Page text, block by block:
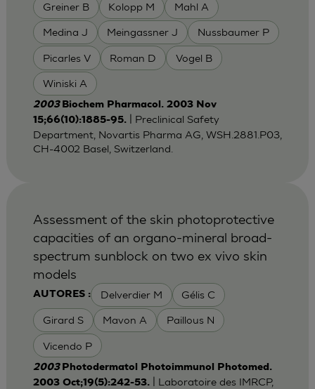
Greiner B Kolopp M Mahl A
Medina J Meingassner J Nussbaumer P
Picarles V Roman D Vogel B
Winiski A
2003 Biochem Pharmacol. 2003 Nov
15;66(10):1885-95.
| Preclinical Safety
Department, Novartis Pharma AG, WSH.2881.P03,
CH-4002 Basel, Switzerland.
AUTORES : Delverdier M Gélis C
Girard S Mavon A Paillous N
Vicendo P
Assessment of the skin photoprotective
capacities of an organo-mineral broad-
spectrum sunblock on two ex vivo skin
models
2003 Photodermatol Photoimmunol Photomed.
2003 Oct;19(5):242-53.
| Laboratoire des IMRCP,